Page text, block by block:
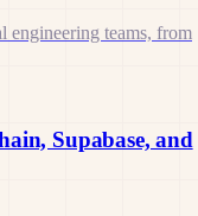
teams, from
Supabase, and